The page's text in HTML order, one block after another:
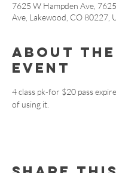
7625 W Hampden Ave,
Ave, Lakewood, CO 80227,
About the
event
4 class pk-for $20 pass
of using it.